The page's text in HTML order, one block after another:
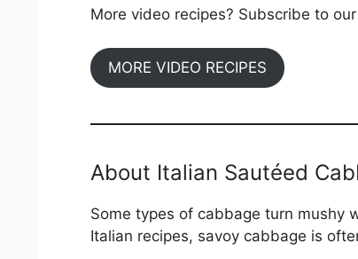
More video recipes? Subscribe to
MORE VIDEO RECIPES
About Italian Sautéed
Some types of cabbage turn mushy
Italian recipes, savoy cabbage is